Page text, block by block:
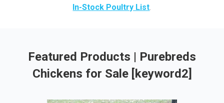
In-Stock Poultry List.
Featured Products | Purebreds
Chickens for Sale [keyword2]